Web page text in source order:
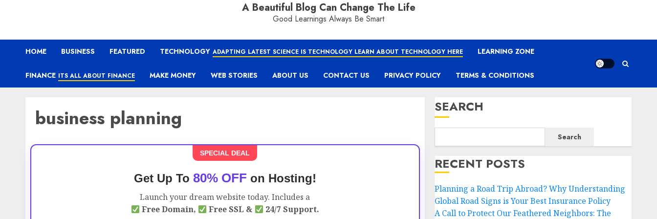
A Beautiful Blog Can Change The Life
Good Learnings Always Be Smart
HOME BUSINESS FEATURED TECHNOLOGY ADAPTING LATEST SCIENCE IS TECHNOLOGY LEARN ABOUT TECHNOLOGY HERE LEARNING ZONE
FINANCE ITS ALL ABOUT FINANCE MAKE MONEY WEB STORIES ABOUT US CONTACT US PRIVACY POLICY TERMS & CONDITIONS
business planning
SPECIAL DEAL
Get Up To 80% OFF on Hosting!
Launch your dream website today. Includes a
Free Domain,
Free SSL & 24/7 Support.
SEARCH
Search
RECENT POSTS
Planning a Road Trip Abroad? Why Understanding
Global Road Signs is Your Best Insurance Policy
A Call to Protect Our Feathered Neighbors: The